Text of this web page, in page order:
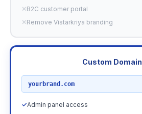
✕B2C customer portal
✕Remove Vistarkriya branding
Custom Domain
yourbrand.com
✓Admin panel access